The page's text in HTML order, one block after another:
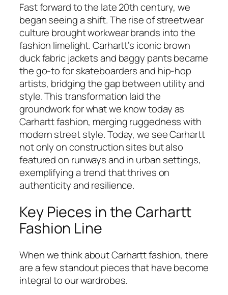
Fast forward to the late 20th century, we
began seeing a shift. The rise of streetwear
culture brought workwear brands into the
fashion limelight. Carhartt’s iconic brown
duck fabric jackets and baggy pants became
the go-to for skateboarders and hip-hop
artists, bridging the gap between utility and
style. This transformation laid the
groundwork for what we know today as
Carhartt fashion, merging ruggedness with
modern street style. Today, we see Carhartt
not only on construction sites but also
featured on runways and in urban settings,
exemplifying a trend that thrives on
authenticity and resilience.
Key Pieces in the Carhartt
Fashion Line
When we think about Carhartt fashion, there
are a few standout pieces that have become
integral to our wardrobes.